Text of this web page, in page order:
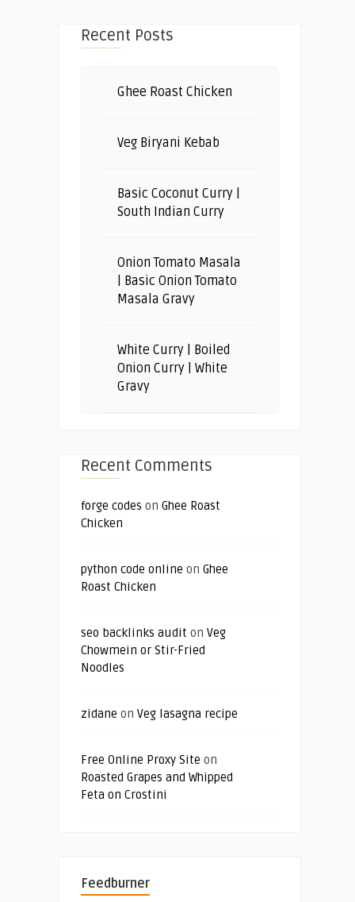
Recent Posts
Ghee Roast Chicken
Veg Biryani Kebab
Basic Coconut Curry |
South Indian Curry
Onion Tomato Masala
| Basic Onion Tomato
Masala Gravy
White Curry | Boiled
Onion Curry | White
Gravy
Recent Comments
forge codes on Ghee Roast
Chicken
python code online on Ghee
Roast Chicken
seo backlinks audit on Veg
Chowmein or Stir-Fried
Noodles
zidane on Veg lasagna recipe
Free Online Proxy Site on
Roasted Grapes and Whipped
Feta on Crostini
Feedburner